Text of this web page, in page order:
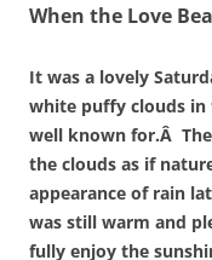
When the Love
It was a lovely
white puffy clouds in
well known for.Â
the clouds as if
appearance of rain
was still warm and
fully enjoy the